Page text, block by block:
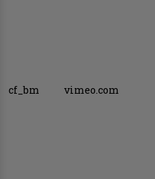
cf_bm vimeo.com